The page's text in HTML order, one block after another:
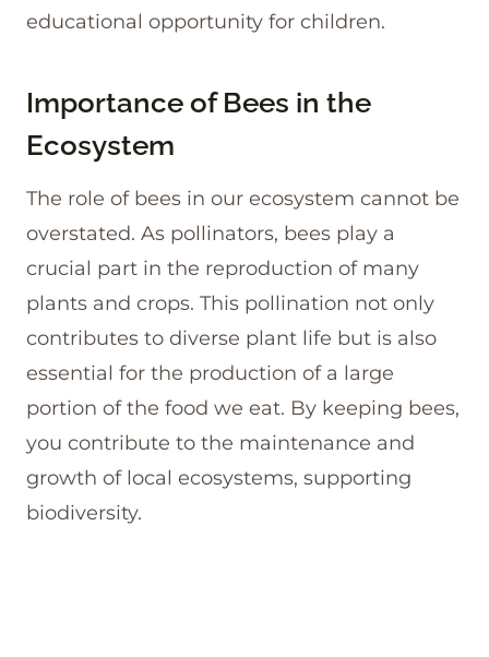
educational opportunity for children.
Importance of Bees in the
Ecosystem
The role of bees in our ecosystem cannot be
overstated. As pollinators, bees play a
crucial part in the reproduction of many
plants and crops. This pollination not only
contributes to diverse plant life but is also
essential for the production of a large
portion of the food we eat. By keeping bees,
you contribute to the maintenance and
growth of local ecosystems, supporting
biodiversity.